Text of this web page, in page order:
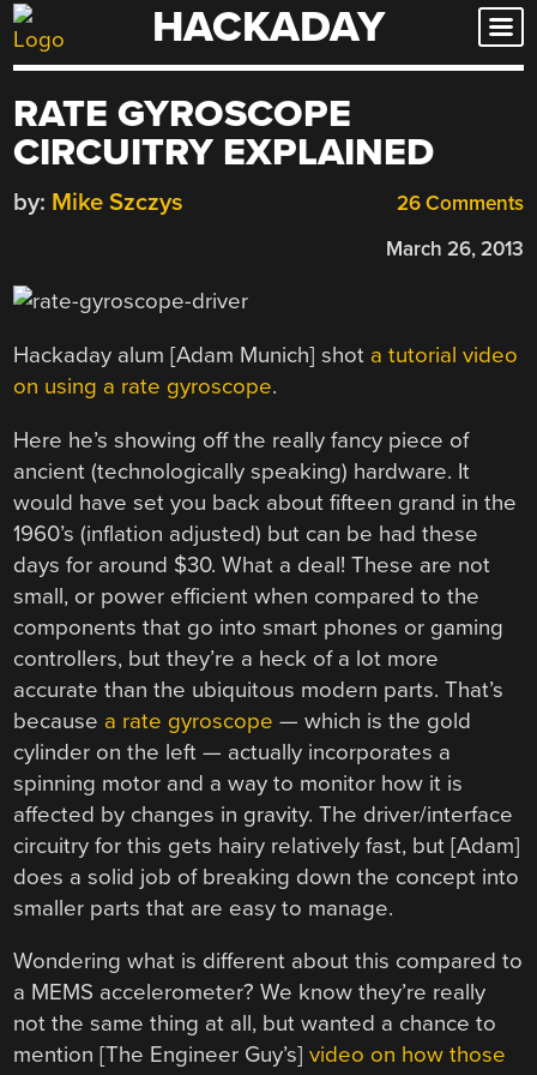
Skip
to
HACKADAY
RATE GYROSCOPE
CIRCUITRY EXPLAINED
26 Comments
by: Mike Szczys
March 26, 2013
Hackaday alum [Adam Munich] shot a tutorial video
on using a rate gyroscope.
Here he’s showing off the really fancy piece of
ancient (technologically speaking) hardware. It
would have set you back about fifteen grand in the
1960’s (inflation adjusted) but can be had these
days for around $30. What a deal! These are not
small, or power efficient when compared to the
components that go into smart phones or gaming
controllers, but they’re a heck of a lot more
accurate than the ubiquitous modern parts. That’s
because a rate gyroscope — which is the gold
cylinder on the left — actually incorporates a
spinning motor and a way to monitor how it is
affected by changes in gravity. The driver/interface
circuitry for this gets hairy relatively fast, but [Adam]
does a solid job of breaking down the concept into
smaller parts that are easy to manage.
Wondering what is different about this compared to
a MEMS accelerometer? We know they’re really
not the same thing at all, but wanted a chance to
mention [The Engineer Guy’s]video on how those